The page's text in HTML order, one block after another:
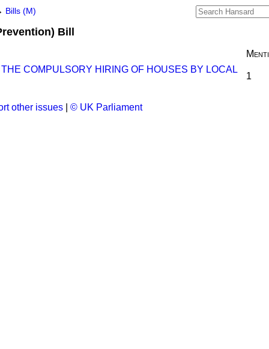
Bills (M)
Bill
COMPULSORY HIRING OF HOUSES BY LOCAL
1
other issues © UK Parliament